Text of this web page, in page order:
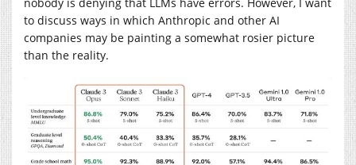
to discuss ways in which Anthropic and other AI
companies may be painting a somewhat rosier picture
than the reality.